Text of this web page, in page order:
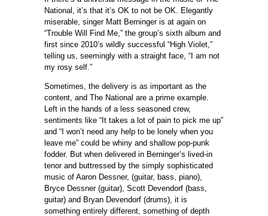
National, it’s that it’s OK to not be OK. Elegantly
miserable, singer Matt Berninger is at again on
“Trouble Will Find Me,” the group’s sixth album and
first since 2010’s wildly successful “High Violet,”
telling us, seemingly with a straight face, “I am not
my rosy self.”
Sometimes, the delivery is as important as the
content, and The National are a prime example.
Left in the hands of a less seasoned crew,
sentiments like “It takes a lot of pain to pick me up”
and “I won’t need any help to be lonely when you
leave me” could be whiny and shallow pop-punk
fodder. But when delivered in Berninger’s lived-in
tenor and buttressed by the simply sophisticated
music of Aaron Dessner, (guitar, bass, piano),
Bryce Dessner (guitar), Scott Devendorf (bass,
guitar) and Bryan Devendorf (drums), it is
something entirely different, something of depth